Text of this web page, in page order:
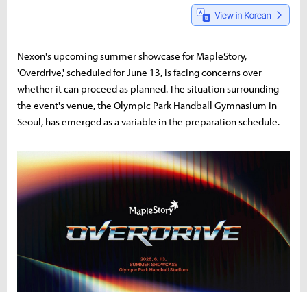
Nexon's upcoming summer showcase for MapleStory,
'Overdrive,' scheduled for June 13, is facing concerns over
whether it can proceed as planned. The situation surrounding
the event's venue, the Olympic Park Handball Gymnasium in
Seoul, has emerged as a variable in the preparation schedule.